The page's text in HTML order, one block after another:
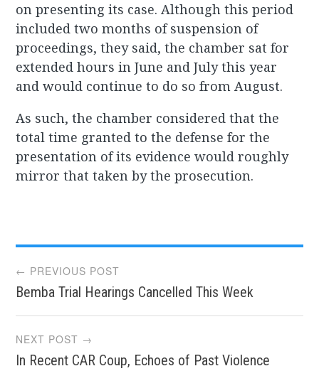
on presenting its case. Although this period
included two months of suspension of
proceedings, they said, the chamber sat for
extended hours in June and July this year
and would continue to do so from August.
As such, the chamber considered that the
total time granted to the defense for the
presentation of its evidence would roughly
mirror that taken by the prosecution.
Post
navigation
← PREVIOUS POST
Bemba Trial Hearings Cancelled This Week
NEXT POST →
In Recent CAR Coup, Echoes of Past Violence